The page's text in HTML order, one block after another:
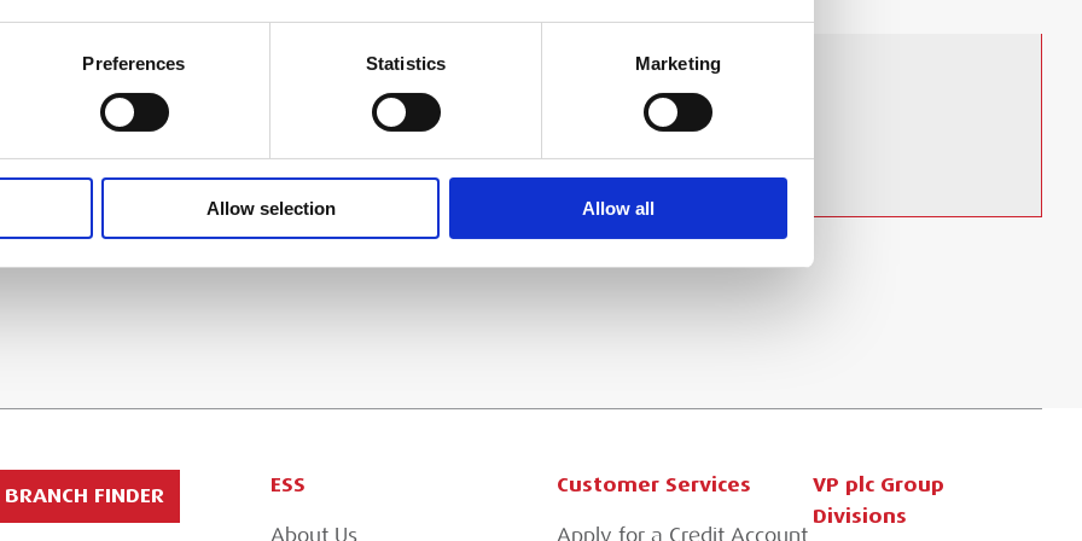
Preferences Statistics Marketing
Allow selection Allow all
in the basket at checkout stage and will
method applied.
BRANCH FINDER ESS
About Us
Customer Services
Apply for a Credit Account
VP plc Group
Divisions